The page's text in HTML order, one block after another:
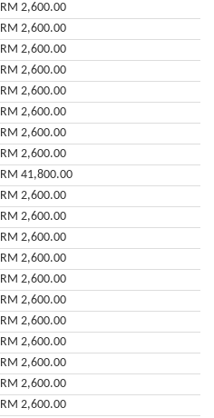
RM 2,600.00
RM 2,600.00
RM 2,600.00
RM 2,600.00
RM 2,600.00
RM 2,600.00
RM 2,600.00
RM 2,600.00
RM 41,800.00
RM 2,600.00
RM 2,600.00
RM 2,600.00
RM 2,600.00
RM 2,600.00
RM 2,600.00
RM 2,600.00
RM 2,600.00
RM 2,600.00
RM 2,600.00
RM 2,600.00